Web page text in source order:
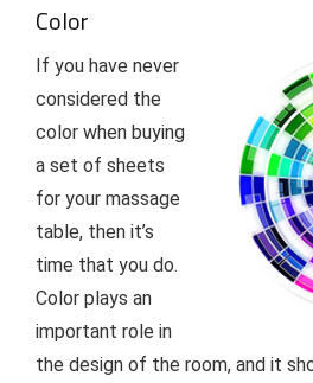
Color
If you have never
considered the
color when buying
a set of sheets
for your massage
table, then it’s
time that you do.
Color plays an
important role in
the design of the room, and it